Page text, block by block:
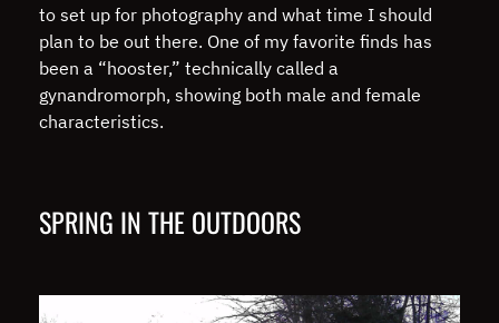
to set up for photography and what time I should
plan to be out there. One of my favorite finds has
been a “hooster,” technically called a
gynandromorph, showing both male and female
characteristics.
SPRING IN THE OUTDOORS